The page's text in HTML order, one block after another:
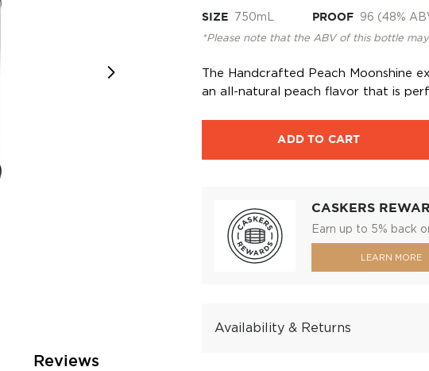
SIZE 750mL PROOF 96 (48%
*Please note that the ABV of this bottle
The Handcrafted Peach Moonshine
an all-natural peach flavor that is
ADD TO CART
CASKERS
Earn up to 5% back
LEARN MORE
Availability & Returns
Reviews